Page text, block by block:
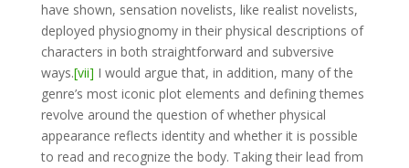
have shown, sensation novelists, like realist novelists,
deployed physiognomy in their physical descriptions of
characters in both straightforward and subversive
ways.[vii] I would argue that, in addition, many of the
genre’s most iconic plot elements and defining themes
revolve around the question of whether physical
appearance reflects identity and whether it is possible
to read and recognize the body. Taking their lead from